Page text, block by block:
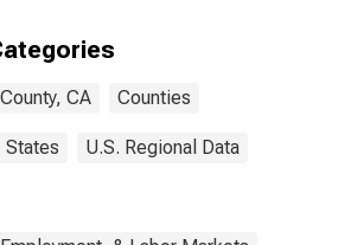
CA Counties
States U.S. Regional Data